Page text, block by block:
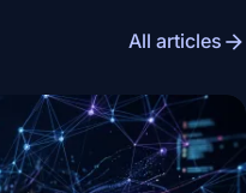
All articles arrow_forward